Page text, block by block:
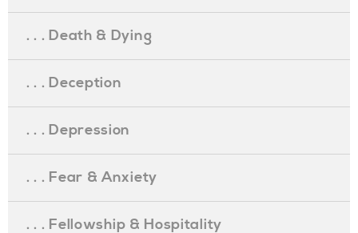
. . . Death & Dying
. . . Deception
. . . Depression
. . . Fear & Anxiety
. . . Fellowship & Hospitality